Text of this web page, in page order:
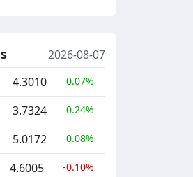
2026-08-07
4.3010 0.07%
3.7324 0.24%
5.0172 0.08%
4.6005 -0.10%